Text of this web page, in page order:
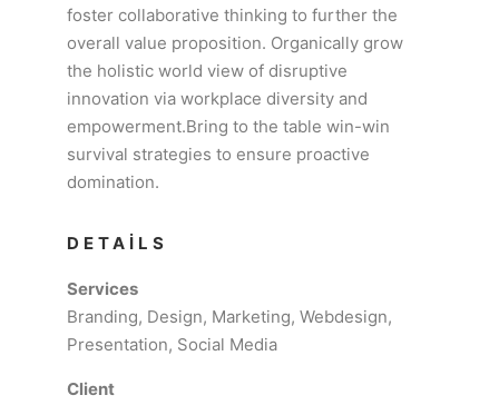
foster collaborative thinking to further the
overall value proposition. Organically grow
the holistic world view of disruptive
innovation via workplace diversity and
empowerment.Bring to the table win-win
survival strategies to ensure proactive
domination.
DETAILS
Services
Branding, Design, Marketing, Webdesign,
Presentation, Social Media
Client